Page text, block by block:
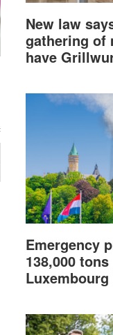
New law
gathering of
have
Emergency
138,000
Luxembourg